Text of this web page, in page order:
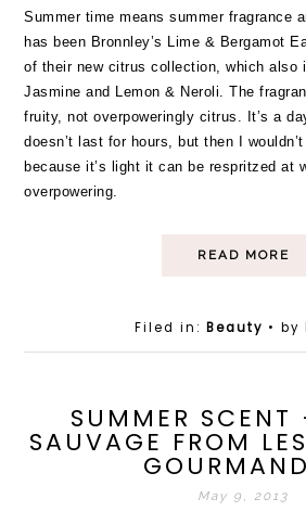
Summer time means summer fragrance
has been Bronnley’s Lime & Bergamot
of their new citrus collection, which also
Jasmine and Lemon & Neroli. The
fruity, not overpoweringly citrus. It’s a
doesn’t last for hours, but then I
because it’s light it can be respritzed at
overpowering.
READ MORE
Filed in: Beauty • by
SUMMER SCENT
SAUVAGE FROM
May 9, 2013